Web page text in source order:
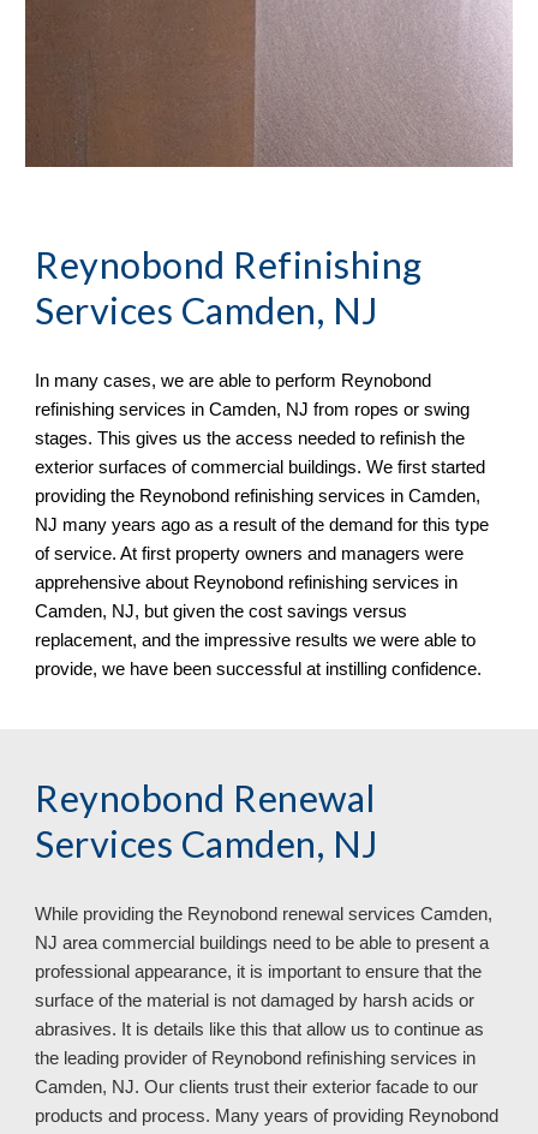
Reynobond Refinishing
Services Camden, NJ
In many cases, weare able to perform Reynobond
refinishing services inCamden, NJ from ropes or swing
stages. This gives us the access needed to refinish the
exterior surfaces of commercial buildings. We first started
providing the Reynobond refinishing services in Camden,
NJ many years ago as a result of the demand for this type
of service. At first property owners and managers were
apprehensive about Reynobond refinishing services in
Camden, NJ, but given the cost savings versus
replacement, and the impressive results we were able to
provide, we have been successful at instilling confidence.
Reynobond Renewal
Services Camden, NJ
While providing the Reynobond renewal services Camden,
NJ area commercial buildings need to be able to present a
professional appearance, it is important to ensure that the
surface of the material is not damaged by harsh acids or
abrasives. It is details like this that allow us to continue as
the leading provider of Reynobond refinishing services in
Camden, NJ. Our clients trust their exterior facade to our
products and process. Many years of providing Reynobond